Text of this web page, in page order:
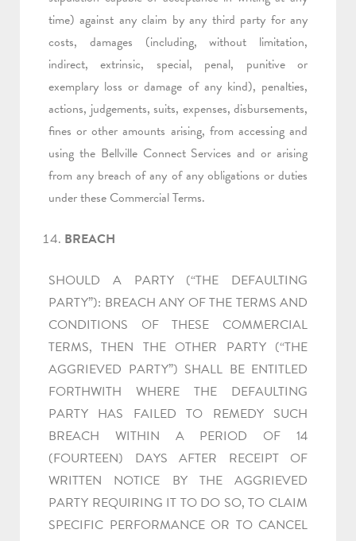
time) against any claim by any third party for any
costs, damages (including, without limitation,
indirect, extrinsic, special, penal, punitive or
exemplary loss or damage of any kind), penalties,
actions, judgements, suits, expenses, disbursements,
fines or other amounts arising, from accessing and
using the Bellville Connect Services and or arising
from any breach of any of any obligations or duties
under these Commercial Terms.
BREACH
SHOULD A PARTY (“THE DEFAULTING
PARTY”): BREACH ANY OF THE TERMS AND
CONDITIONS OF THESE COMMERCIAL
TERMS, THEN THE OTHER PARTY (“THE
AGGRIEVED PARTY”) SHALL BE ENTITLED
FORTHWITH WHERE THE DEFAULTING
PARTY HAS FAILED TO REMEDY SUCH
BREACH WITHIN A PERIOD OF 14
(FOURTEEN) DAYS AFTER RECEIPT OF
WRITTEN NOTICE BY THE AGGRIEVED
PARTY REQUIRING IT TO DO SO, TO CLAIM
SPECIFIC PERFORMANCE OR TO CANCEL